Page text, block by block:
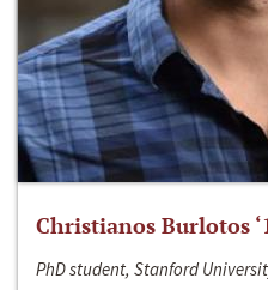
Christianos Burlotos
PhD student, Stanford